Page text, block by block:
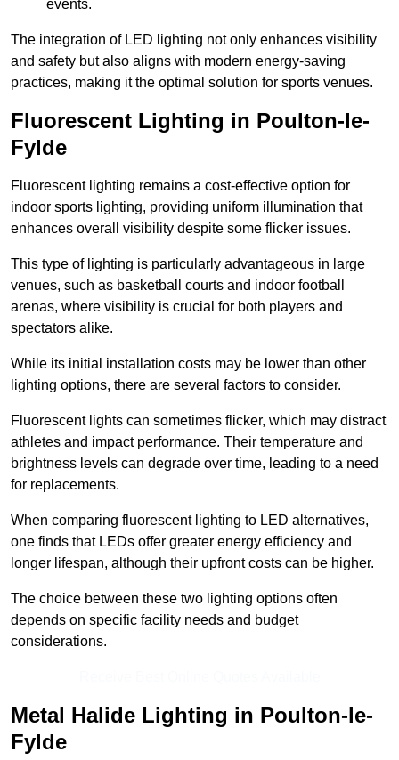
events.
The integration of LED lighting not only enhances visibility
and safety but also aligns with modern energy-saving
practices, making it the optimal solution for sports venues.
Fluorescent Lighting in Poulton-le-
Fylde
Fluorescent lighting remains a cost-effective option for
indoor sports lighting, providing uniform illumination that
enhances overall visibility despite some flicker issues.
This type of lighting is particularly advantageous in large
venues, such as basketball courts and indoor football
arenas, where visibility is crucial for both players and
spectators alike.
While its initial installation costs may be lower than other
lighting options, there are several factors to consider.
Fluorescent lights can sometimes flicker, which may distract
athletes and impact performance. Their temperature and
brightness levels can degrade over time, leading to a need
for replacements.
When comparing fluorescent lighting to LED alternatives,
one finds that LEDs offer greater energy efficiency and
longer lifespan, although their upfront costs can be higher.
The choice between these two lighting options often
depends on specific facility needs and budget
considerations.
Metal Halide Lighting in Poulton-le-
Fylde